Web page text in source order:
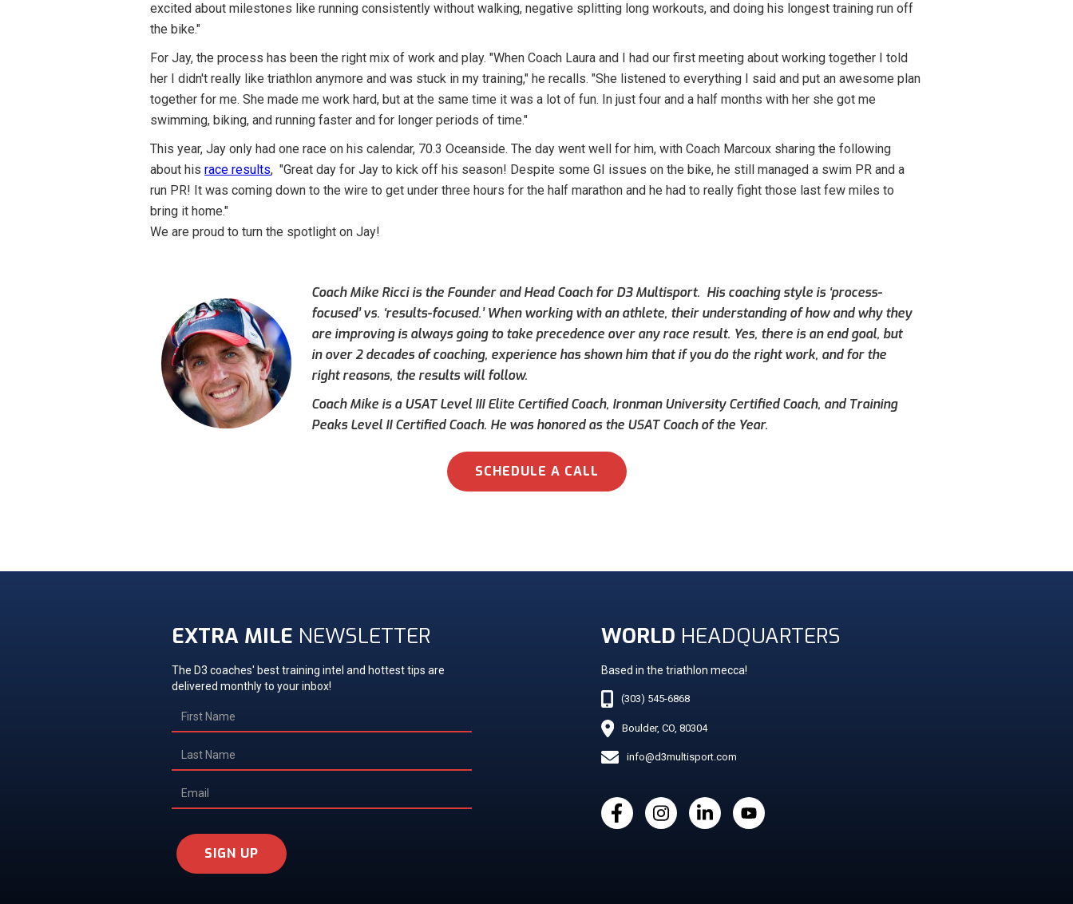
excited about milestones like running consistently without walking, negative splitting long workouts, and doing his longest training run off
the bike."
For Jay, the process has been the right mix of work and play. "When Coach Laura and I had our first meeting about working together I told
her I didn't really like triathlon anymore and was stuck in my training," he recalls. "She listened to everything I said and put an awesome plan
together for me. She made me work hard, but at the same time it was a lot of fun. In just four and a half months with her she got me
swimming, biking, and running faster and for longer periods of time."
This year, Jay only had one race on his calendar, 70.3 Oceanside. The day went well for him, with Coach Marcoux sharing the following
about hisrace results, "Great day for Jay to kick off his season! Despite some GI issues on the bike, he still managed a swim PR and a
run PR! It was coming down to the wire to get under three hours for the half marathon and he had to really fight those last few miles to
bring it home."
We are proud to turn the spotlight on Jay!
Coach Mike Ricci is the Founder and Head Coach for D3 Multisport. His coaching style is ‘process-
focused’ vs. ‘results-focused.’ When working with an athlete, their understanding of how and why they
are improving is always going to take precedence over any race result. Yes, there is an end goal, but
in over 2 decades of coaching, experience has shown him that if you do the right work, and for the
right reasons, the results will follow.
Coach Mike is a USAT Level III Elite Certified Coach, Ironman University Certified Coach, and Training
Peaks Level II Certified Coach. He was honored as the USAT Coach of the Year.
SCHEDULE A CALL
EXTRA MILE NEWSLETTER
The D3 coaches' best training intel and hottest tips are
delivered monthly to your inbox!
SIGN UP
WORLD HEADQUARTERS
Based in the triathlon mecca!
(303) 545-6868
Boulder, CO, 80304
info@d3multisport.com